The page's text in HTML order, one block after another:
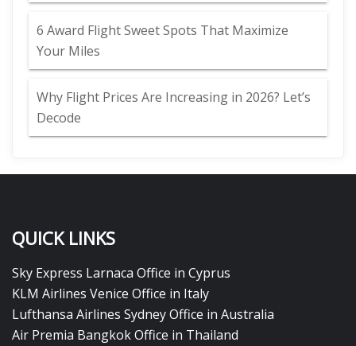
6 Award Flight Sweet Spots That Maximize
Your Miles
Why Flight Prices Are Increasing in 2026? Let’s
Decode
QUICK LINKS
Sky Express Larnaca Office in Cyprus
KLM Airlines Venice Office in Italy
Lufthansa Airlines Sydney Office in Australia
Air Premia Bangkok Office in Thailand